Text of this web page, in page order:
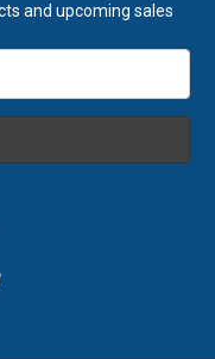
and upcoming sales